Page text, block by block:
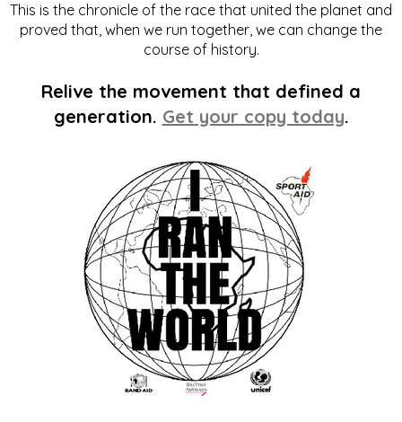
This is the chronicle of the race that united the planet and
proved that, when we run together, we can change the
course of history.
Relive the movement that defined a
generation. Get your copy today.